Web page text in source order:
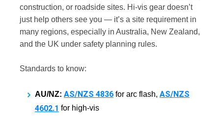
construction, or roadside sites. Hi-vis gear doesn’t
just help others see you — it’s a site requirement in
many regions, especially in Australia, New Zealand,
and the UK under safety planning rules.
Standards to know:
AU/NZ: AS/NZS 4836 for arc flash, AS/NZS
4602.1 for high-vis